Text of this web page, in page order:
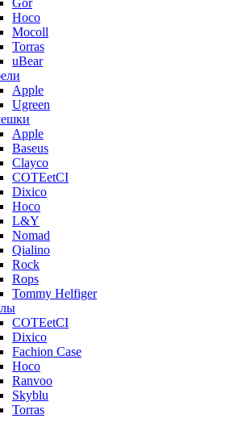
Gor
Hoco
Mocoll
Torras
uBear
Apple
Ugreen
Apple
Baseus
Clayco
COTEetCI
Dixico
Hoco
L&Y
Nomad
Qialino
Rock
Rops
Tommy Helfiger
COTEetCI
Dixico
Fachion Case
Hoco
Ranvoo
Skyblu
Torras